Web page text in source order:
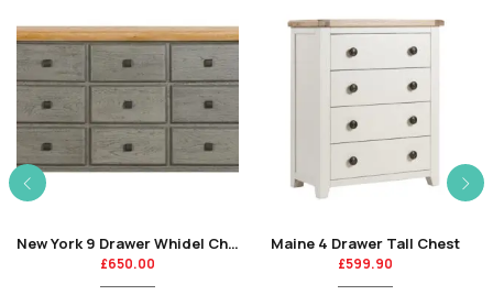
New York 9 Drawer Whidel Chest-CR
£650.00
Maine 4 Drawer Tall Chest
£599.90